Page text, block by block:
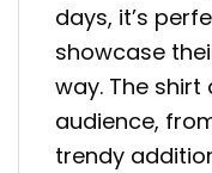
days, it’s
showcase
way. The
audience,
trendy